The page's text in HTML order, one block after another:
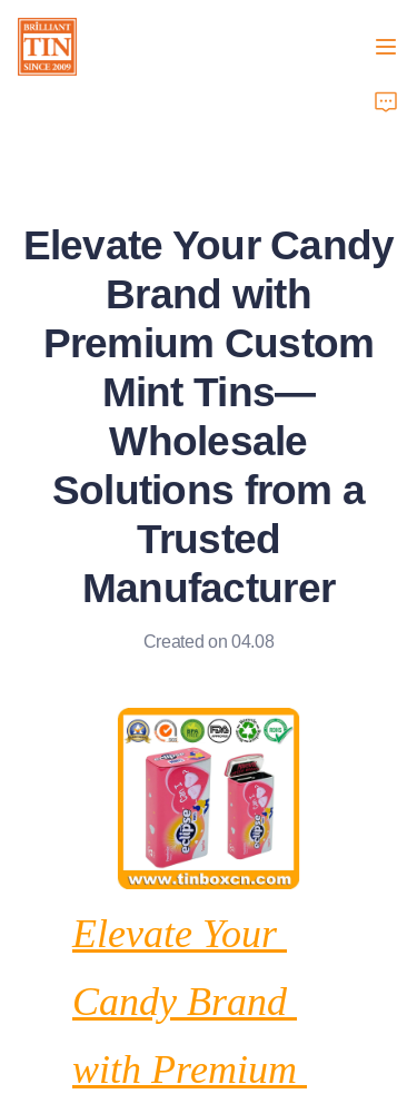
Elevate Your Candy
Brand with
Premium Custom
Mint Tins—
Wholesale
Solutions from a
Trusted
Manufacturer
Created on 04.08
Elevate Your
Candy Brand
with Premium
Products
Customer Services
Tradeshows 2026
Certificates
Sustainability
Продукты